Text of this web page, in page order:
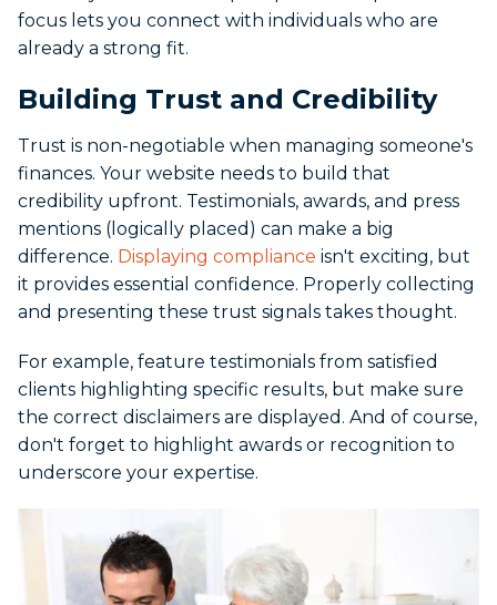
focus lets you connect with individuals who are
already a strong fit.
Building Trust and Credibility
Trust is non-negotiable when managing someone's
finances. Your website needs to build that
credibility upfront. Testimonials, awards, and press
mentions (logically placed) can make a big
difference. Displaying compliance isn't exciting, but
it provides essential confidence. Properly collecting
and presenting these trust signals takes thought.
For example, feature testimonials from satisfied
clients highlighting specific results, but make sure
the correct disclaimers are displayed. And of course,
don't forget to highlight awards or recognition to
underscore your expertise.